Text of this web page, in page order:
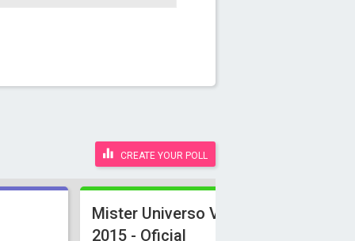
CREATE YOUR POLL
Mister Universo Venezuela
2015 - Oficial